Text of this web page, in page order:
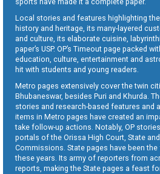
Local stories and features highlighting
history and heritage, its many-layered
and culture, its elaborate cuisine,
paper’s USP. OP’s Timeout page packed
education, culture, entertainment and
hit with students and young readers.
Metro pages extensively cover the twin
Bhubaneswar, besides Puri and Khurda.
stories and research-based features and
items in Metro pages have created an
take follow-up actions. Notably, OP
portals of the Orissa High Court, State
Commissions. State pages have been
these years. Its army of reporters from
reports, making the State pages a feast